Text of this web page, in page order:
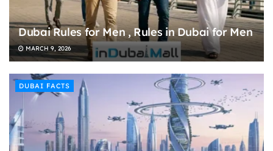
Dubai Rules for Men , Rules in Dubai for Men
MARCH 9, 2026
DUBAI FACTS